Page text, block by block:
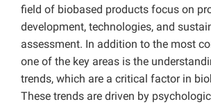
field of biobased products focus on
development, technologies, and
assessment. In addition to the most
one of the key areas is the
trends, which are a critical factor in
These trends are driven by